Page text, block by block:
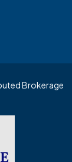
Brokerage